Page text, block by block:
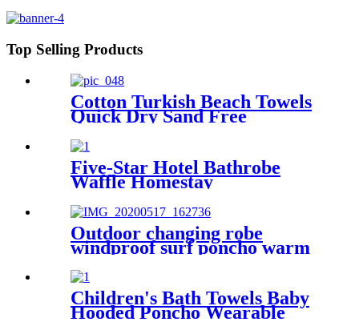
Top Selling Products
Cotton Turkish Beach Towels
Quick Dry Sand Free
Oversized for Bath Pool Swim
Five-Star Hotel Bathrobe
Waffle Homestay
Embroidered Home
Outdoor changing robe
windproof surf poncho warm
oversized coat with hood
thicken lining
Children's Bath Towels Baby
Hooded Poncho Wearable